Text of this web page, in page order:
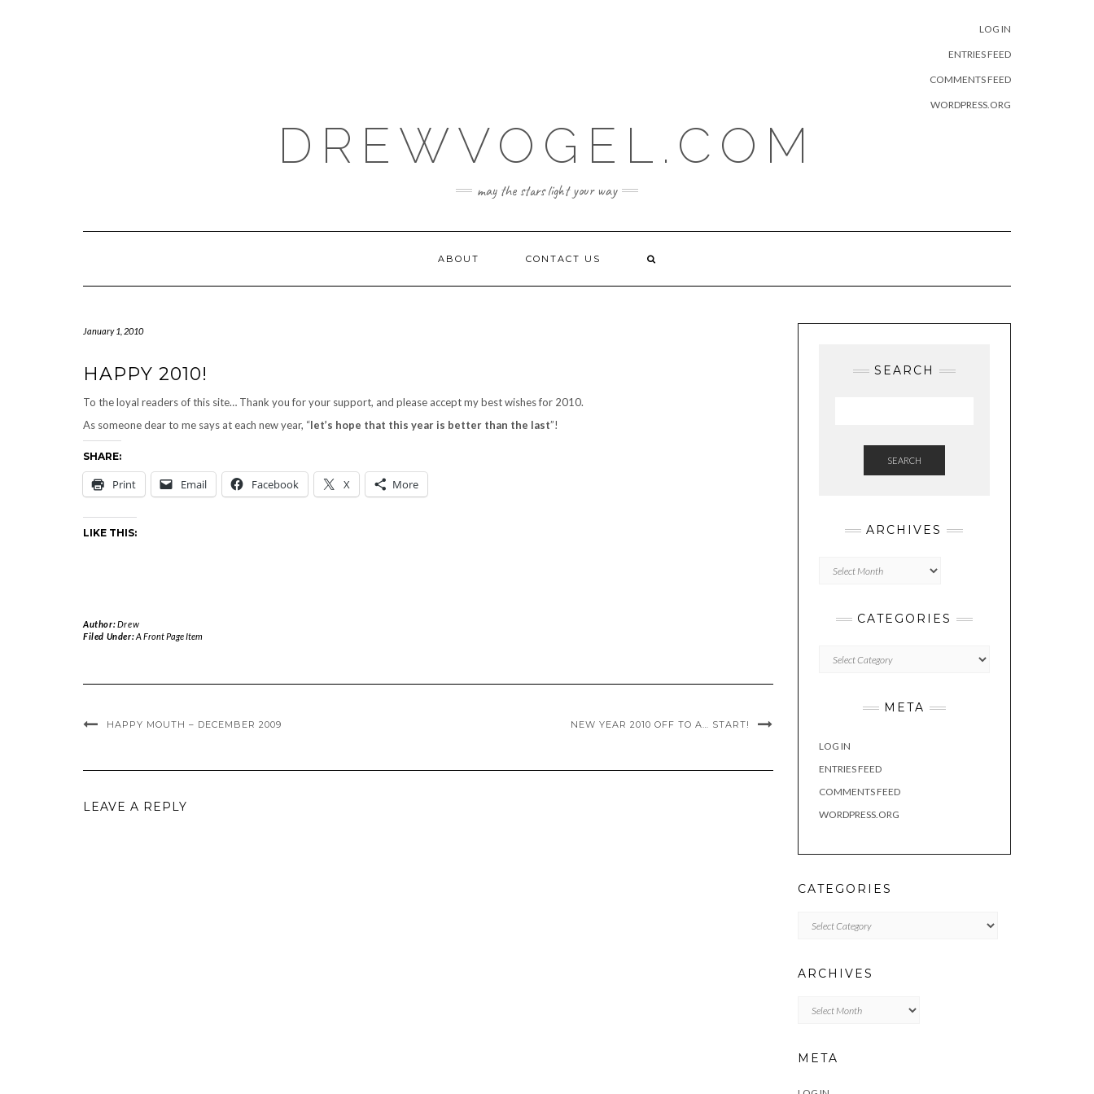
LOG IN
ENTRIES FEED
COMMENTS FEED
WORDPRESS.ORG
DREWVOGEL.COM
may the stars light your way
ABOUT CONTACT US
January 1, 2010
HAPPY 2010!
To the loyal readers of this site… Thank you for your support, and please accept my best wishes for 2010.
As someone dear to me says at each new year, “let’s hope that this year is better than the last”!
SHARE:
Print Email Facebook X More
LIKE THIS:
Author:Drew
Filed Under:A Front Page Item
HAPPY MOUTH – DECEMBER 2009 NEW YEAR 2010 OFF TO A… START!
LEAVE A REPLY
SEARCH
SEARCH
ARCHIVES
CATEGORIES
META
LOG IN
ENTRIES FEED
COMMENTS FEED
WORDPRESS.ORG
CATEGORIES
ARCHIVES
META